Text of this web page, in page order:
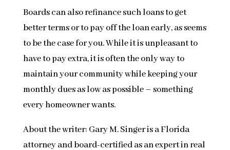
Boards can also refinance such loans to get
better terms or to pay off the loan early, as seems
to be the case for you. While it is unpleasant to
have to pay extra, it is often the only way to
maintain your community while keeping your
monthly dues as low as possible – something
every homeowner wants.
About the writer: Gary M. Singer is a Florida
attorney and board-certified as an expert in real